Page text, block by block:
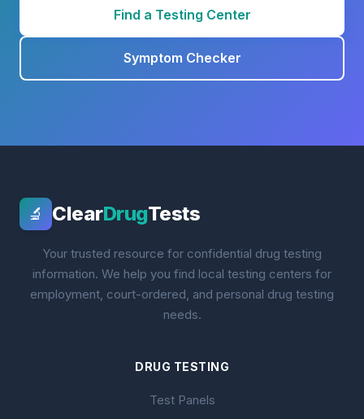
Find a Testing Center
Symptom Checker
🔬 ClearDrugTests
Your trusted resource for confidential drug testing
information. We help you find local testing centers for
employment, court-ordered, and personal drug testing
needs.
DRUG TESTING
Test Panels